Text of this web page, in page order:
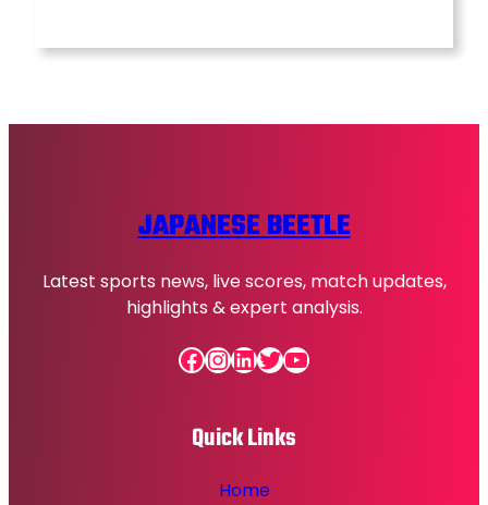
JAPANESE BEETLE
Latest sports news, live scores, match updates,
highlights & expert analysis.
Facebook InstagramLinkedIn Twitter YouTube
Quick Links
Home